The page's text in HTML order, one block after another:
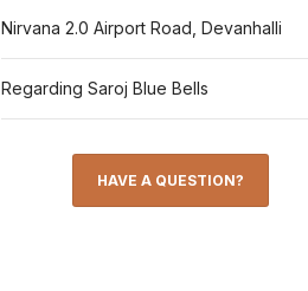
Nirvana 2.0 Airport Road, Devanhalli
Regarding Saroj Blue Bells
HAVE A QUESTION?